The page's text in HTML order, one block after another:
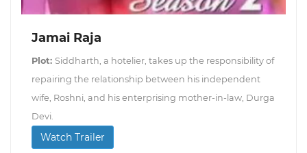
Jamai Raja
Plot: Siddharth, a hotelier, takes up the responsibility of
repairing the relationship between his independent
wife, Roshni, and his enterprising mother-in-law, Durga
Devi.
Watch Trailer